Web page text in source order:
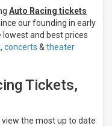
Auto Racing tickets
our founding in early
lowest and best prices
, concerts & theater
Tickets,
view the most up to date